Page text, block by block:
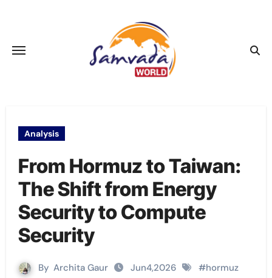
Analysis
From Hormuz to Taiwan:
The Shift from Energy
Security to Compute
Security
By Archita Gaur Jun4,2026 #hormuz